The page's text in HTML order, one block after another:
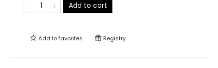
Add to cart
Add tofavorites Registry